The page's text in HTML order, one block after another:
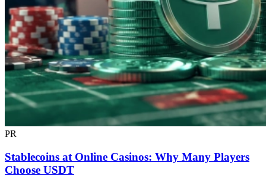
PR
Stablecoins at Online Casinos: Why Many Players
Choose USDT